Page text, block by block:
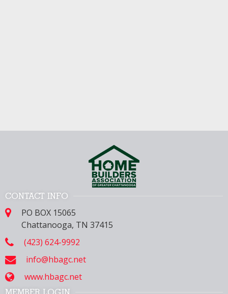
CONTACT INFO
PO BOX 15065
Chattanooga, TN 37415
(423) 624-9992
info@hbagc.net
www.hbagc.net
MEMBER LOGIN